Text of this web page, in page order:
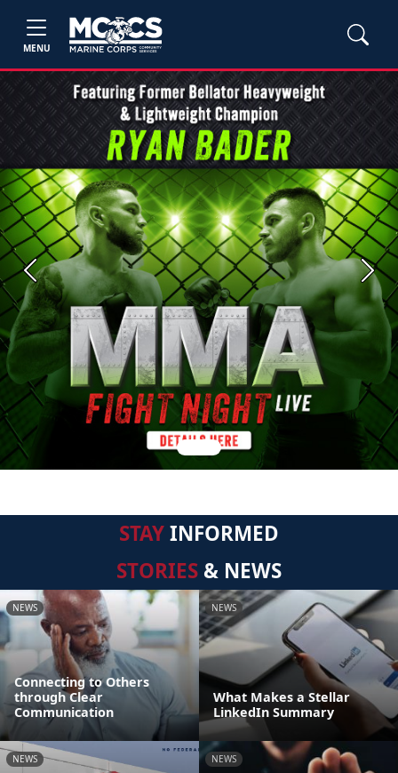
MENU
Previous Next
STAYINFORMED
STORIES & NEWS
NEWS
Connecting to Others
through Clear
Communication
NEWS
What Makes a Stellar
LinkedIn Summary
NEWS NEWS